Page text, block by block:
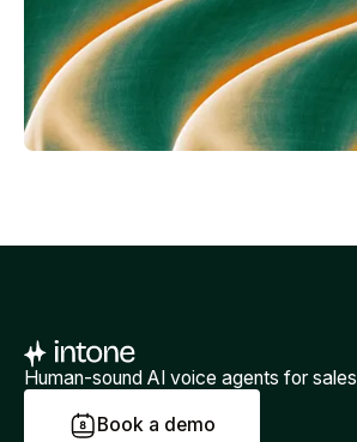
Human-sound AI voice agents for sales
Book a d emo